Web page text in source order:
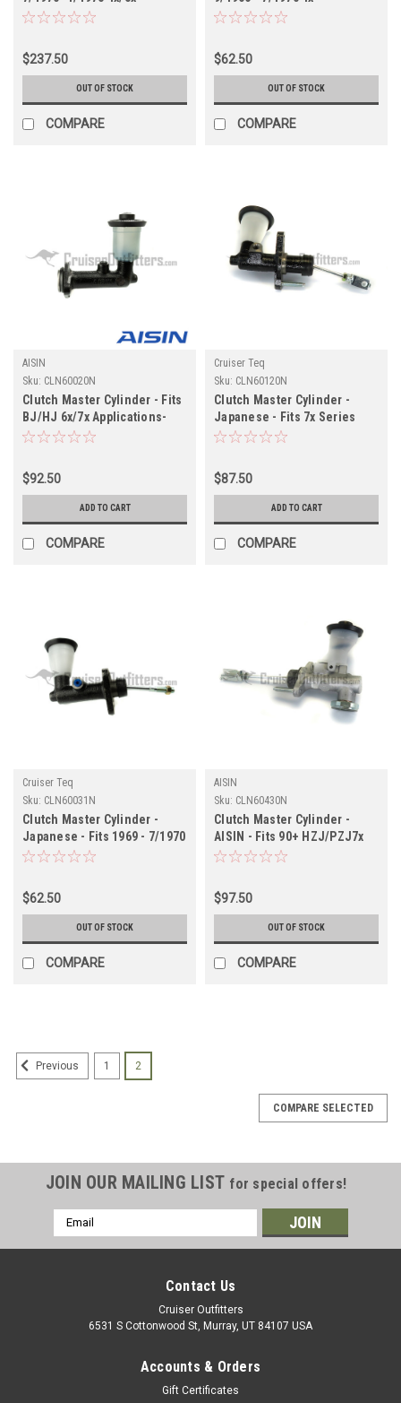
Applications - AISIN
$237.50
OUT OF STOCK
COMPARE
Applications (CLN60021N)
$62.50
OUT OF STOCK
COMPARE
AISIN
Sku: CLN60020N
Clutch Master Cylinder - Fits
BJ/HJ 6x/7x Applications-
Does NOT fit BJ71/74 with
$92.50
ADD TO CART
COMPARE
Cruiser Teq
Sku: CLN60120N
Clutch Master Cylinder -
Japanese - Fits 7x Series
Non-Boosted Applications
$87.50
ADD TO CART
COMPARE
Cruiser Teq
Sku: CLN60031N
Clutch Master Cylinder -
Japanese - Fits 1969 - 7/1970
55 Series (CLN60031N)
$62.50
OUT OF STOCK
COMPARE
AISIN
Sku: CLN60430N
Clutch Master Cylinder -
AISIN - Fits 90+ HZJ/PZJ7x
Models Non-Boosted
$97.50
OUT OF STOCK
COMPARE
Previous 1 2
COMPARE SELECTED
JOIN OUR MAILING LIST for special offers!
Email
Address
Contact Us
Cruiser Outfitters
6531 S Cottonwood St, Murray, UT 84107 USA
Accounts & Orders
Gift Certificates